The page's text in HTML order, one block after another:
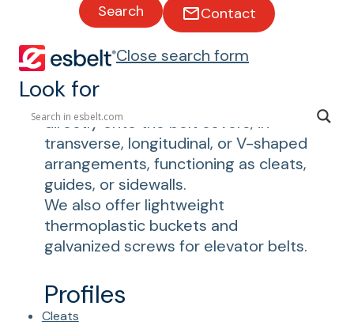
Search Contact
Close search form
Look for
In addition to conveyor belts, we
that complement conveying needs.
We produce a wide range of
thermoplastic profiles for welding
directly onto the belt covers, in
transverse, longitudinal, or V-shaped
arrangements, functioning as cleats,
guides, or sidewalls.
We also offer lightweight
thermoplastic buckets and
galvanized screws for elevator belts.
Profiles
Cleats